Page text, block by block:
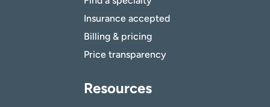
Insurance accepted
Billing & pricing
Price transparency
Resources